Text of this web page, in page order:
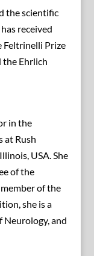
the scientific
received
Feltrinelli Prize
the Ehrlich
in the
at Rush
USA. She
of the
of the
she is a
Neurology, and